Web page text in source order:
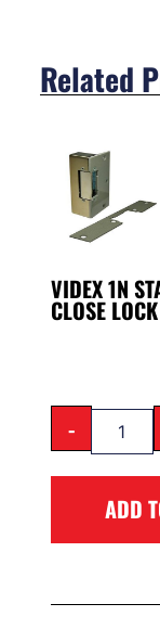
Related
VIDEX 1N
CLOSE
-
ADD